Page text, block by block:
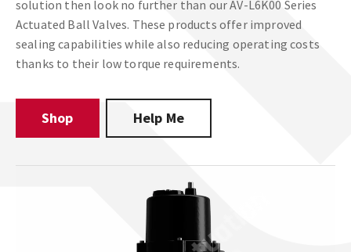
solution then look no further than our AV-L6K00 Series
Actuated Ball Valves. These products offer improved
sealing capabilities while also reducing operating costs
thanks to their low torque requirements.
Shop Help Me